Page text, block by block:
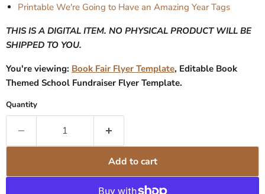
Printable We're Going to Have an Amazing Year Tags
THIS IS A DIGITAL ITEM. NO PHYSICAL PRODUCT WILL BE
SHIPPED TO YOU.
You're viewing: Book Fair Flyer Template, Editable Book
Themed School Fundraiser Flyer Template.
Quantity
Add to cart